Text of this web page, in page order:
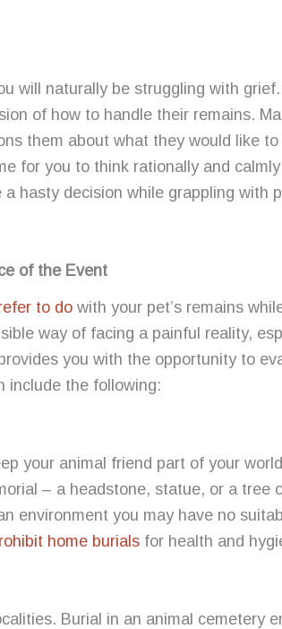
will naturally be struggling with
of how to handle their remains.
them about what they would like
for you to think rationally and
hasty decision while grappling with
of the Event
to do with your pet’s remains
way of facing a painful reality,
you with the opportunity to
include the following:
your animal friend part of your
– a headstone, statue, or a tree
environment you may have no
home burials for health and
Burial in an animal cemetery